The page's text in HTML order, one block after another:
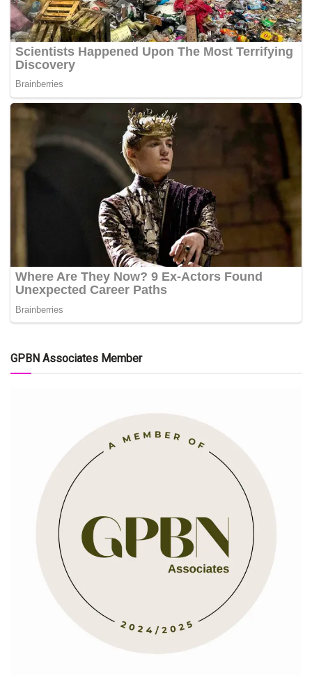
GPBN Associates Member